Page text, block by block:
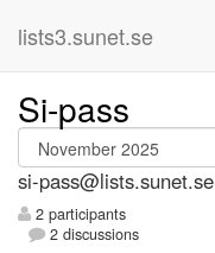
lists3.sunet.se
Si-pass
si-pass@lists.sunet.se
2 participants
2 discussions